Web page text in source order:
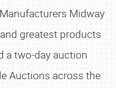
Midway
greatest products
a two-day auction
Auctions across the